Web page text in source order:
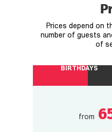
Prices depend on
number of guests
of
BIRTHDAYS
from